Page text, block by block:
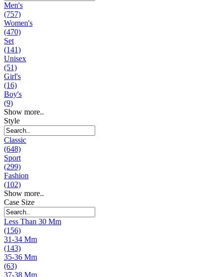
Men's
(757)
Women's
(470)
Set
(141)
Unisex
(51)
Girl's
(16)
Boy's
(9)
Show more..
Style
Classic
(648)
Sport
(299)
Fashion
(102)
Show more..
Case Size
Less Than 30 Mm
(156)
31-34 Mm
(143)
35-36 Mm
(63)
37-38 Mm